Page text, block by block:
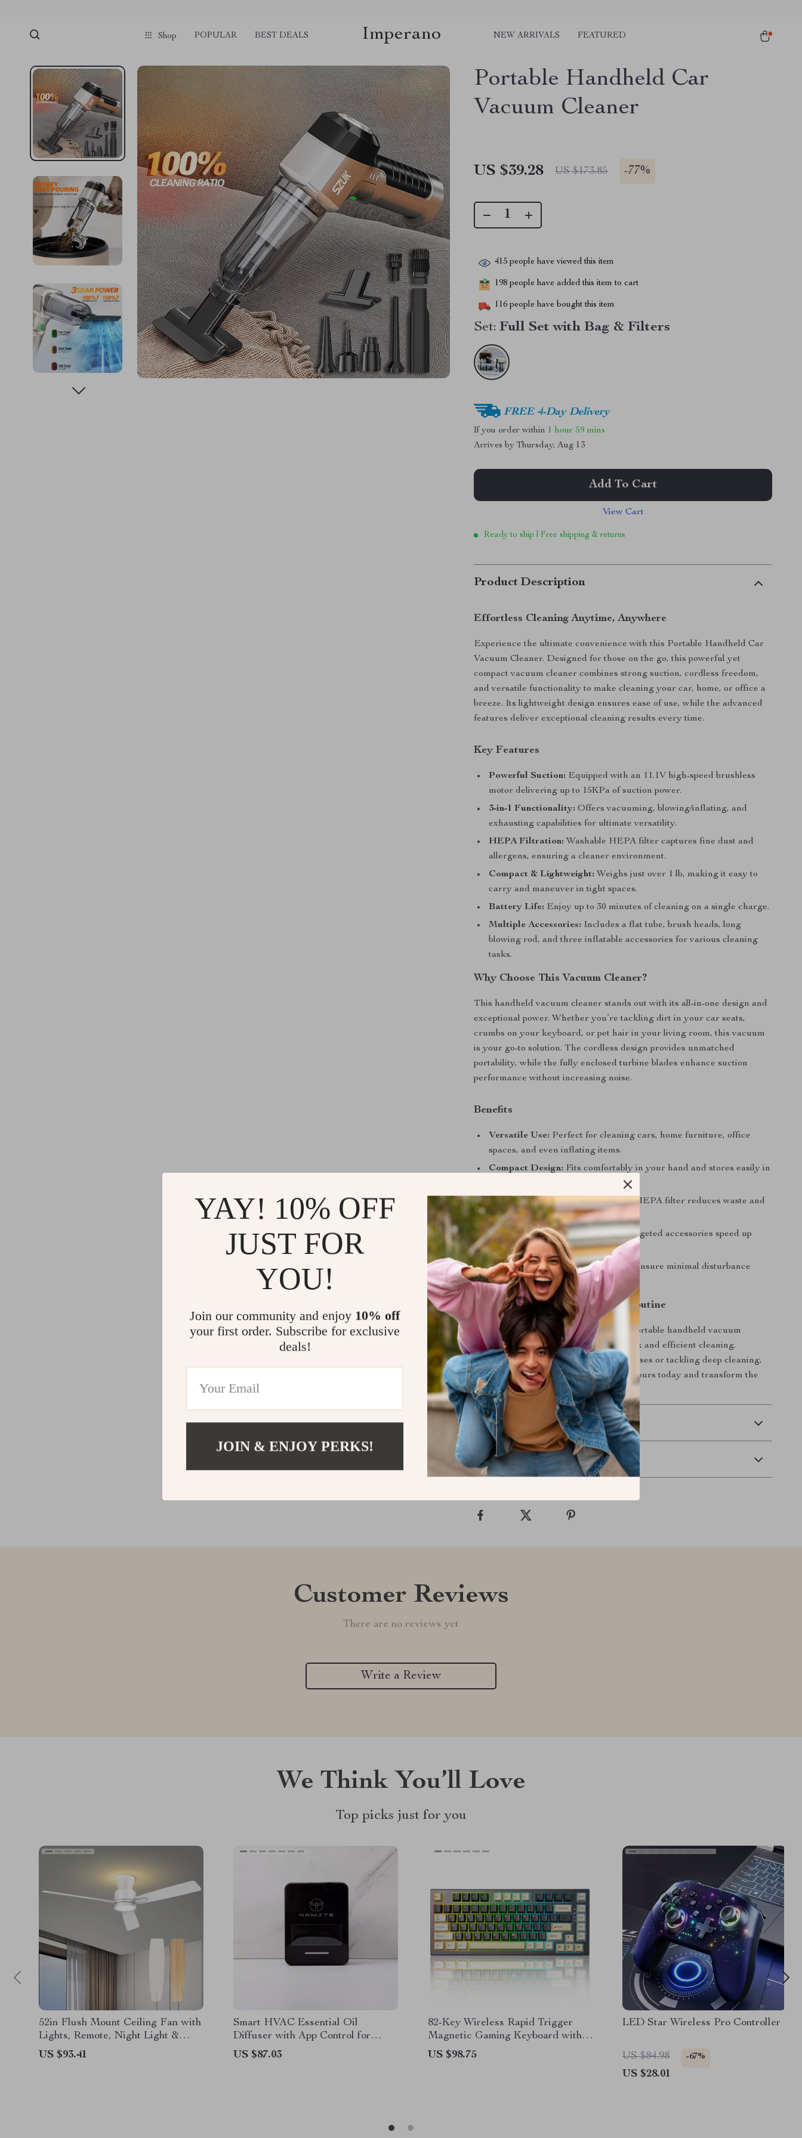
Shop POPULAR BEST DEALS Imperano NEW ARRIVALS FEATURED
Portable Handheld Car
Vacuum Cleaner
US $39.28 US $173.85 -77%
415 people have viewed this item
198 people have added this item to cart
116 people have bought this item
Set: Full Set with Bag & Filters
FREE 4-Day Delivery
If you order within 1 hour 59 mins
Arrives byThursday, Aug 13
Add To Cart
View Cart
Ready to ship | Free shipping & returns
Product Description
Effortless Cleaning Anytime, Anywhere
Experience the ultimate convenience with this Portable Handheld Car
Vacuum Cleaner. Designed for those on the go, this powerful yet
compact vacuum cleaner combines strong suction, cordless freedom,
and versatile functionality to make cleaning your car, home, or office a
breeze. Its lightweight design ensures ease of use, while the advanced
features deliver exceptional cleaning results every time.
Key Features
Powerful Suction: Equipped with an 11.1V high-speed brushless
motor delivering up to 15KPa of suction power.
3-in-1 Functionality: Offers vacuuming, blowing/inflating, and
exhausting capabilities for ultimate versatility.
HEPA Filtration: Washable HEPA filter captures fine dust and
allergens, ensuring a cleaner environment.
Compact & Lightweight: Weighs just over 1 lb, making it easy to
carry and maneuver in tight spaces.
Battery Life: Enjoy up to 30 minutes of cleaning on a single charge.
Multiple Accessories: Includes a flat tube, brush heads, long
blowing rod, and three inflatable accessories for various cleaning
tasks.
Why Choose This Vacuum Cleaner?
This handheld vacuum cleaner stands out with its all-in-one design and
exceptional power. Whether you’re tackling dirt in your car seats,
crumbs on your keyboard, or pet hair in your living room, this vacuum
is your go-to solution. The cordless design provides unmatched
portability, while the fully enclosed turbine blades enhance suction
performance without increasing noise.
Benefits
Versatile Use: Perfect for cleaning cars, home furniture, office
spaces, and even inflating items.
Compact Design: Fits comfortably in your hand and stores easily in
Eco-Friendly:Reusable, washable HEPA filter reduces waste and
costs over time.
Time-Saving:Strong suction and targeted accessories speed up
cleaning tasks.
Quiet Operation:Low noise levels ensure minimal disturbance
while in use.
Take Control of Your Cleaning Routine
Don’t let messes slow you down. This portable handheld vacuum
cleaner is your reliable partner for quick and efficient cleaning.
Whether you’re handling everyday messes or tackling deep cleaning,
this vacuum is ready for the job. Grab yours today and transform the
way you clean!
Shipping & Delivery
Refunds & Returns
Customer Reviews
There are no reviews yet
Write a Review
We Think You’ll Love
Top picks just for you
52in Flush Mount Ceiling Fan with
Lights, Remote, Night Light &
Reversible Blades
US $93.41
Smart HVAC Essential Oil
Diffuser with App Control for
Home & Commercial Use
US $87.03
82-Key Wireless Rapid Trigger
Magnetic Gaming Keyboard with
8K Polling
US $98.75
LED Star Wireless Pro Controller
US $84.98 -67%
US $28.01
YAY! 10% OFF
JUST FOR
YOU!
Join our community and enjoy 10% off
your first order. Subscribe for exclusive
deals!
JOIN & ENJOY PERKS!